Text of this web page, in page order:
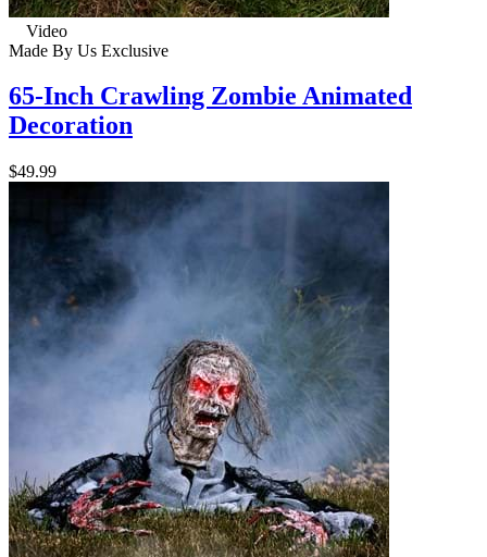
Video
Made By Us Exclusive
65-Inch Crawling Zombie Animated
Decoration
$49.99